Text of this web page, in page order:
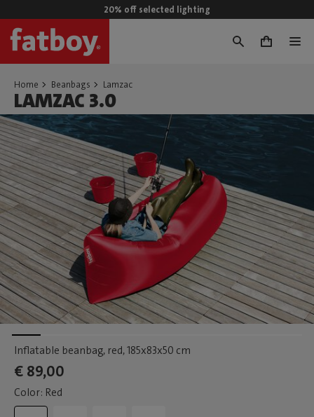
20% off selected lighting
0
Home Beanbags Lamzac
LAMZAC 3.0
Inflatable beanbag, red, 185x83x50 cm
€ 89,00
Color: Red